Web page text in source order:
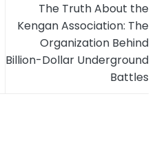
The Truth About the
Kengan Association: The
Organization Behind
Billion-Dollar Underground
Battles